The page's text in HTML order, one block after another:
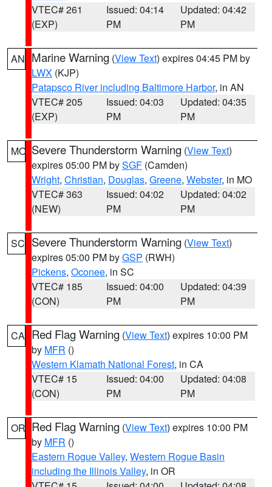
VTEC# 261
(EXP)
Issued: 04:14
PM
Updated: 04:42
PM
AN Marine Warning (View Text) expires 04:45 PM by
LWX (KJP)
Patapsco River including Baltimore Harbor, in AN
VTEC# 205
(EXP)
Issued: 04:03
PM
Updated: 04:35
PM
MO Severe Thunderstorm Warning (View Text)
expires 05:00 PM bySGF (Camden)
Wright, Christian, Douglas, Greene, Webster, in MO
VTEC# 363
(NEW)
Issued: 04:02
PM
Updated: 04:02
PM
SC Severe Thunderstorm Warning (View Text)
expires 05:00 PM byGSP (RWH)
Pickens, Oconee, in SC
VTEC# 185
(CON)
Issued: 04:00
PM
Updated: 04:39
PM
CA Red Flag Warning (View Text) expires 10:00 PM
by MFR ()
Western Klamath National Forest, in CA
VTEC# 15
(CON)
Issued: 04:00
PM
Updated: 04:08
PM
OR Red Flag Warning (View Text) expires 10:00 PM
by MFR ()
Eastern Rogue Valley, Western Rogue Basin
including the Illinois Valley, in OR